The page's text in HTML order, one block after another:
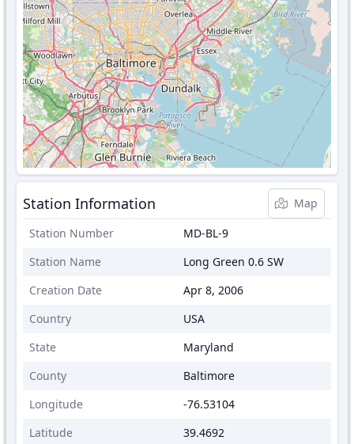
Station Information
Map
Station Number
MD-BL-9
Station Name
Long Green 0.6 SW
Creation Date
Apr 8, 2006
Country
USA
State
Maryland
County
Baltimore
Longitude
-76.53104
Latitude
39.4692